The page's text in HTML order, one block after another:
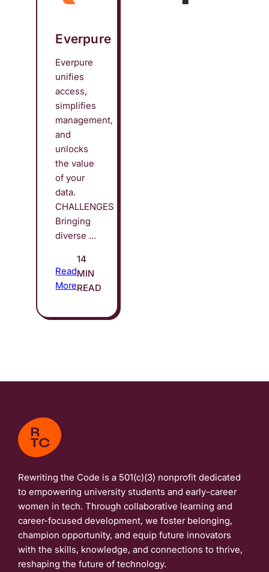
Everpure
Everpure
unifies
access,
simplifies
management,
and
unlocks
the value
of your
data.
CHALLENGES
Bringing
diverse ...
Read
More
14
MIN
READ
Rewriting the Code is a 501(c)(3) nonprofit dedicated
to empowering university students and early-career
women in tech. Through collaborative learning and
career-focused development, we foster belonging,
champion opportunity, and equip future innovators
with the skills, knowledge, and connections to thrive,
reshaping the future of technology.